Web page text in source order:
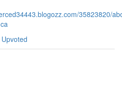
35823820/